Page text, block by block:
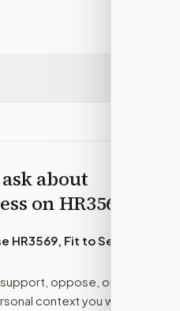
about
onHR3569
HR3569, Fit to Serve
oppose, or amend.
context you want